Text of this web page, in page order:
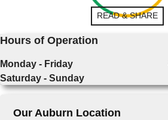
READ & SHARE
Hours of Operation
Monday - Friday
Saturday - Sunday
Our Auburn Location